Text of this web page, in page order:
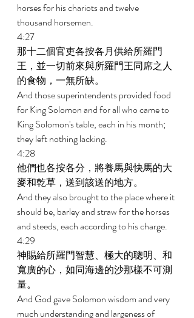
horses for his chariots and twelve
thousand horsemen.
4:27
那十二個官吏各按各月供給所羅門
王，並一切前來與所羅門王同席之人
的食物，一無所缺。
And those superintendents provided food
for King Solomon and for all who came to
King Solomon's table, each in his month;
they left nothing lacking.
4:28
他們也各按各分，將養馬與快馬的大
麥和乾草，送到該送的地方。
And they also brought to the place where it
should be, barley and straw for the horses
and steeds, each according to his charge.
4:29
神賜給所羅門智慧、極大的聰明、和
寬廣的心，如同海邊的沙那樣不可測
量。
And God gave Solomon wisdom and very
much understanding and largeness of